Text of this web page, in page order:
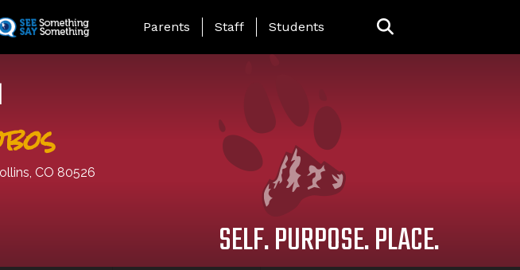
Landing Page Menu
Parents Staff Students
CO 80526
SELF. PURPOSE. PLACE.